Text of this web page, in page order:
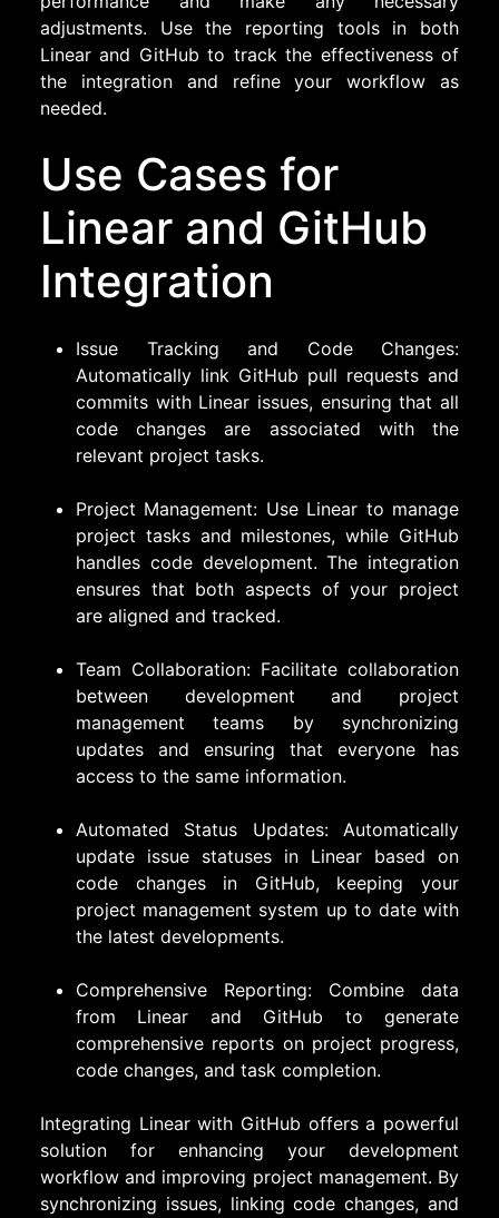
adjustments. Use the reporting tools in both
Linear and GitHub to track the effectiveness of
the integration and refine your workflow as
needed.
Use Cases for
Linear and GitHub
Integration
Issue Tracking and Code Changes:
Automatically link GitHub pull requests and
commits with Linear issues, ensuring that all
code changes are associated with the
relevant project tasks.
Project Management: Use Linear to manage
project tasks and milestones, while GitHub
handles code development. The integration
ensures that both aspects of your project
are aligned and tracked.
Team Collaboration: Facilitate collaboration
between development and project
management teams by synchronizing
updates and ensuring that everyone has
access to the same information.
Automated Status Updates: Automatically
update issue statuses in Linear based on
code changes in GitHub, keeping your
project management system up to date with
the latest developments.
Comprehensive Reporting: Combine data
from Linear and GitHub to generate
comprehensive reports on project progress,
code changes, and task completion.
Integrating Linear with GitHub offers a powerful
solution for enhancing your development
workflow and improving project management. By
synchronizing issues, linking code changes, and